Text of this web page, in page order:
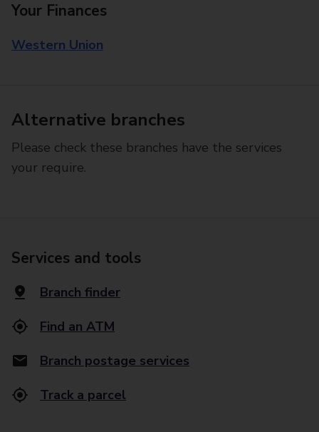
Your Finances
Western Union
Alternative branches
Please check these branches have the services
your require.
Services and tools
Branch finder
Find an ATM
Branch postage services
Track a parcel